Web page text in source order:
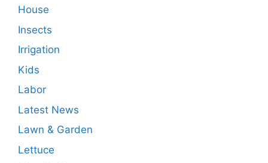
House
Insects
Irrigation
Kids
Labor
Latest News
Lawn & Garden
Lettuce